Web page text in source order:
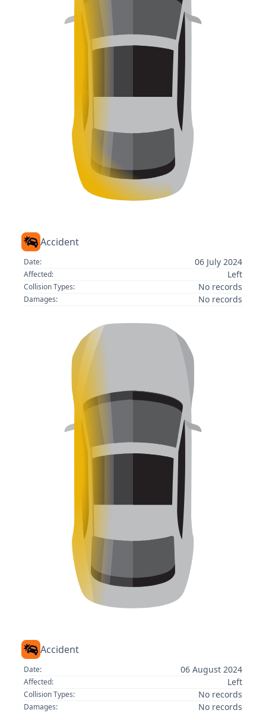
Accident
Date: 06 July 2024
Affected: Left
Collision Types: No records
Damages: No records
Accident
Date: 06 August 2024
Affected: Left
Collision Types: No records
Damages: No records